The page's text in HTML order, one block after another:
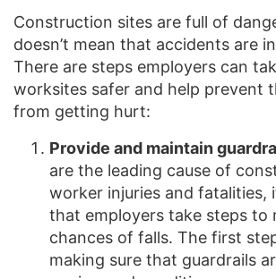
Construction sites are full of
doesn’t mean that accidents are
There are steps employers can
worksites safer and help prevent
from getting hurt:
Provide and maintain
are the leading cause of
worker injuries and fatalities,
that employers take steps to
chances of falls. The first
making sure that guardrails